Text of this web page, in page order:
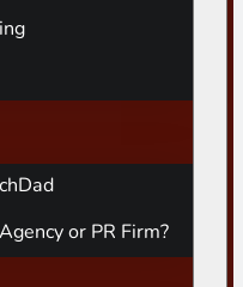
or PR Firm?